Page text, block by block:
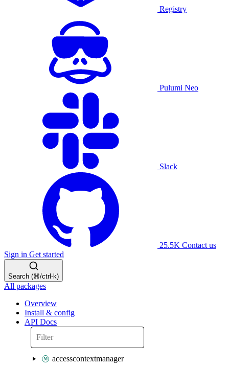
Registry
Pulumi Neo
Slack
25.5K Contact us
Sign in Get started
Search (⌘/ctrl-k)
All packages
Overview
Install & config
API Docs
accesscontextmanager